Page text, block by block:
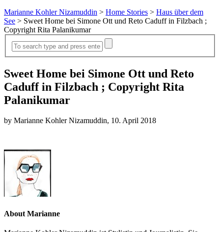
Marianne Kohler Nizamuddin > Home Stories > Haus über dem
See > Sweet Home bei Simone Ott und Reto Caduff in Filzbach ;
Copyright Rita Palanikumar
Sweet Home bei Simone Ott und Reto
Caduff in Filzbach ; Copyright Rita
Palanikumar
by Marianne Kohler Nizamuddin, 10. April 2018
About Marianne